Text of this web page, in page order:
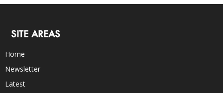
SITE AREAS
Home
Newsletter
Latest